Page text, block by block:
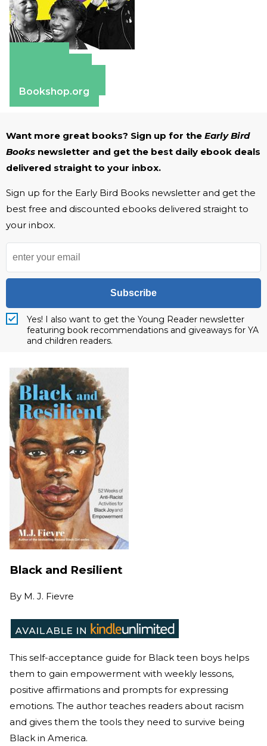
Bookshop.org
Want more great books? Sign up for the Early Bird
Books newsletter and get the best daily ebook deals
delivered straight to your inbox.
Sign up for the Early Bird Books newsletter and get the
best free and discounted ebooks delivered straight to
your inbox.
Subscribe
Yes! I also want to get the Young Reader newsletter
featuring book recommendations and giveaways for YA
and children readers.
Black and Resilient
By M. J. Fievre
This self-acceptance guide for Black teen boys helps
them to gain empowerment with weekly lessons,
positive affirmations and prompts for expressing
emotions. The author teaches readers about racism
and gives them the tools they need to survive being
Black in America.